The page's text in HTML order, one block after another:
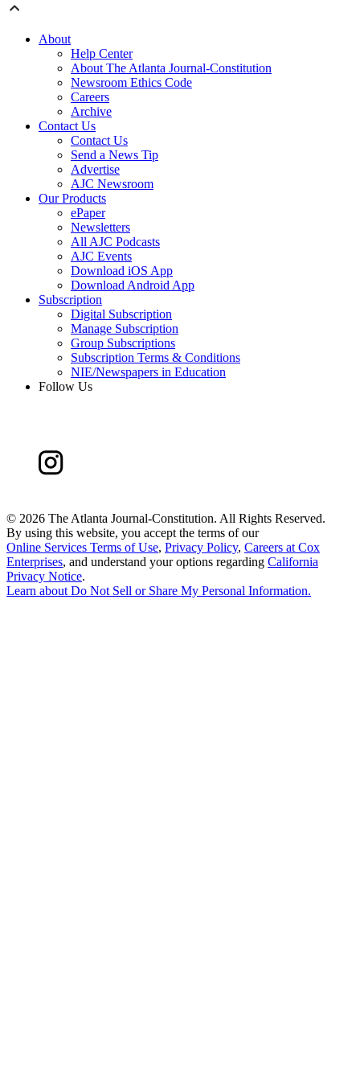
About
Help Center
About The Atlanta Journal-Constitution
Newsroom Ethics Code
Careers
Archive
Contact Us
Contact Us
Send a News Tip
Advertise
AJC Newsroom
Our Products
ePaper
Newsletters
All AJC Podcasts
AJC Events
Download iOS App
Download Android App
Subscription
Digital Subscription
Manage Subscription
Group Subscriptions
Subscription Terms & Conditions
NIE/Newspapers in Education
Follow Us
© 2026 The Atlanta Journal-Constitution. All Rights Reserved.
By using this website, you accept the terms of our
Online Services Terms of Use, Privacy Policy, Careers at Cox
Enterprises, and understand your options regarding California
Privacy Notice.
Learn about Do Not Sell or Share My Personal Information.